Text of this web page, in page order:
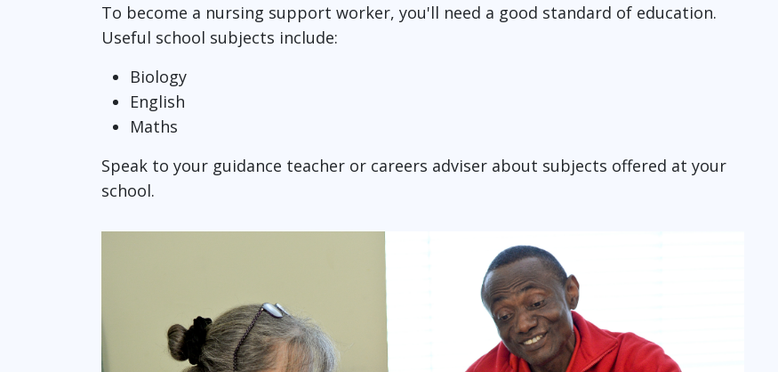
To become a nursing support worker, you'll need a good standard of education.
Useful school subjects include:
Biology
English
Maths
Speak to your guidance teacher or careers adviser about subjects offered at your
school.